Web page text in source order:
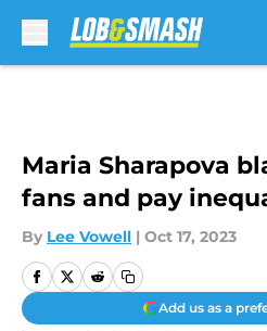
Maria Sharapova
fans and pay
By Lee Vowell | Oct 17, 2023
Add us as a